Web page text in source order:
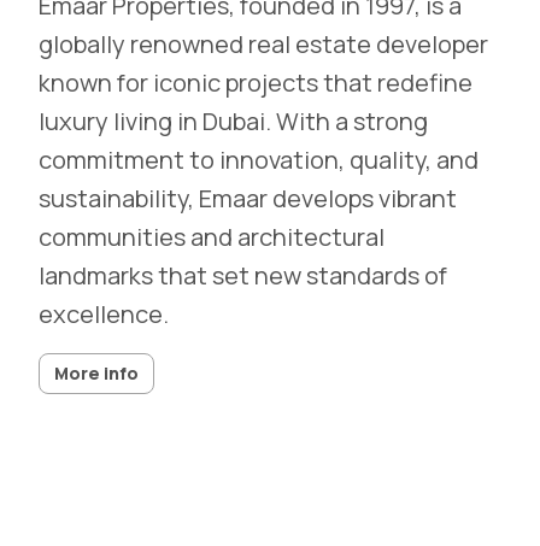
globally renowned real estate developer
known for iconic projects that redefine
luxury living in Dubai. With a strong
commitment to innovation, quality, and
sustainability, Emaar develops vibrant
communities and architectural
landmarks that set new standards of
excellence.
More info